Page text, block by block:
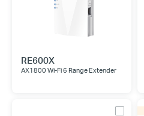
RE600X
AX1800 Wi-Fi 6 Range Extender